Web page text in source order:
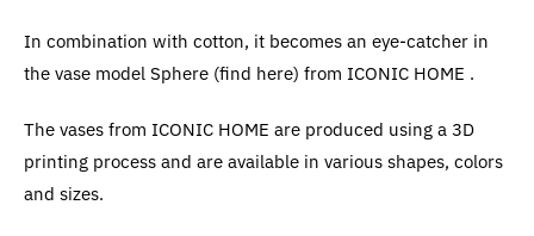
In combination with cotton, it becomes an eye-catcher in
the vase model Sphere (find here) from ICONIC HOME .
The vases from ICONIC HOME are produced using a 3D
printing process and are available in various shapes, colors
and sizes.